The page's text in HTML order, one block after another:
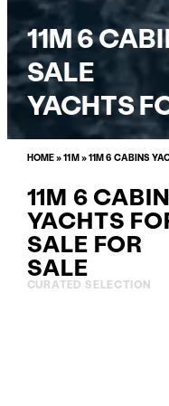
11M 6
SALE
YACHTS
HOME»11M »11M 6 CABINS
11M 6
YACHTS
SALE FOR
SALE
CURATED SELECTION